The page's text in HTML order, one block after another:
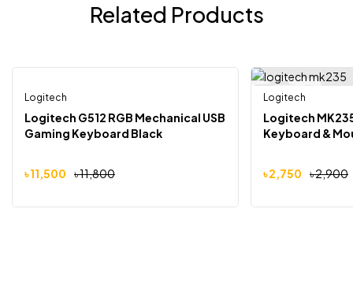
Related Products
-3%
Logitech
Logitech G512 RGB Mechanical USB
Gaming Keyboard Black
৳11,800
৳11,500
-5%
Logitech
Logitech
Keyboard &
৳2,900
৳2,750